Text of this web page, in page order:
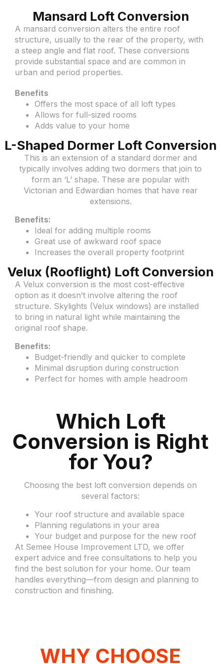
Mansard Loft Conversion
A mansard conversion alters the entire roof
structure, usually to the rear of the property, with
a steep angle and flat roof. These conversions
provide substantial space and are common in
urban and period properties.
Benefits
Offers the most space of all loft types
Allows for full-sized rooms
Adds value to your home
L-Shaped Dormer Loft Conversion
This is an extension of a standard dormer and
typically involves adding two dormers that join to
form an ‘L’ shape. These are popular with
Victorian and Edwardian homes that have rear
extensions.
Benefits:
Ideal for adding multiple rooms
Great use of awkward roof space
Increases the overall property footprint
Velux (Rooflight) Loft Conversion
A Velux conversion is the most cost-effective
option as it doesn’t involve altering the roof
structure. Skylights (Velux windows) are installed
to bring in natural light while maintaining the
original roof shape.
Benefits:
Budget-friendly and quicker to complete
Minimal disruption during construction
Perfect for homes with ample headroom
Which Loft
Conversion is Right
for You?
Choosing the best loft conversion depends on
several factors:
Your roof structure and available space
Planning regulations in your area
Your budget and purpose for the new roof
At Semee House Improvement LTD, we offer
expert advice and free consultations to help you
find the best solution for your home. Our team
handles everything—from design and planning to
construction and finishing.
WHY CHOOSE